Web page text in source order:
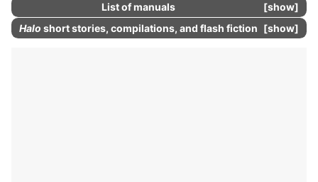
show
List of manuals
show
Halo short stories, compilations, and flash fiction